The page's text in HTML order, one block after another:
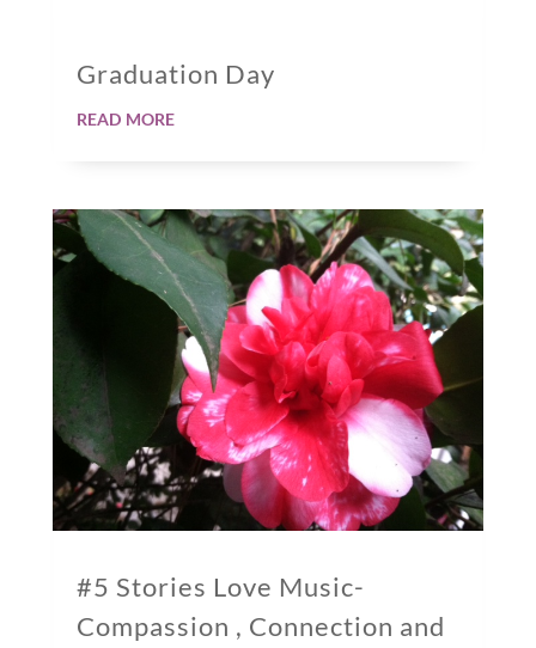
Graduation Day
read more
#5 Stories Love Music-
Compassion , Connection and